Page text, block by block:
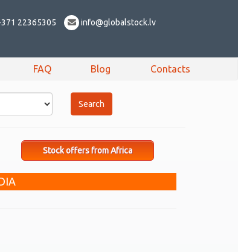
22365305 info@globalstock.lv
FAQ Blog Contacts
Stock offers from Africa